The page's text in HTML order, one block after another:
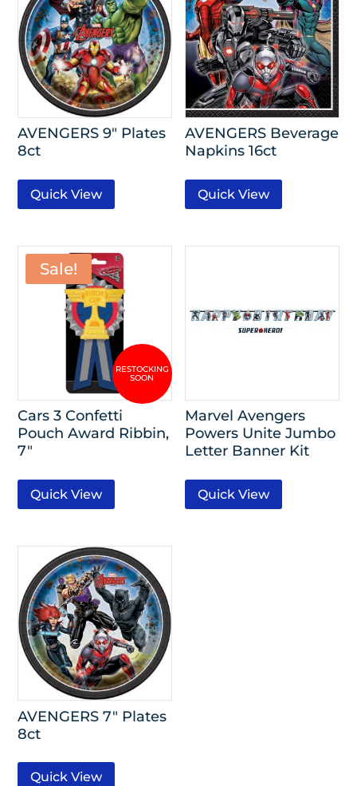
AVENGERS 9″ Plates
8ct
Quick View
AVENGERS Beverage
Napkins 16ct
Quick View
Sale!
Cars 3 Confetti
Pouch Award Ribbin,
7″
Quick View
Marvel Avengers
Powers Unite Jumbo
Letter Banner Kit
Quick View
AVENGERS 7″ Plates
8ct
Quick View